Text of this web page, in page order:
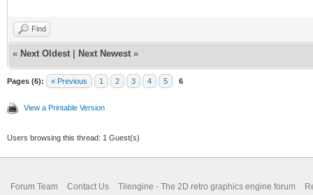
Find
« Next Oldest Next Newest »
Pages (6): « Previous 1 2 3 4 5 6
View a Printable Version
Users browsing this thread: 1 Guest(s)
Forum Team Contact Us Tilengine - The 2D retro graphics engine forum